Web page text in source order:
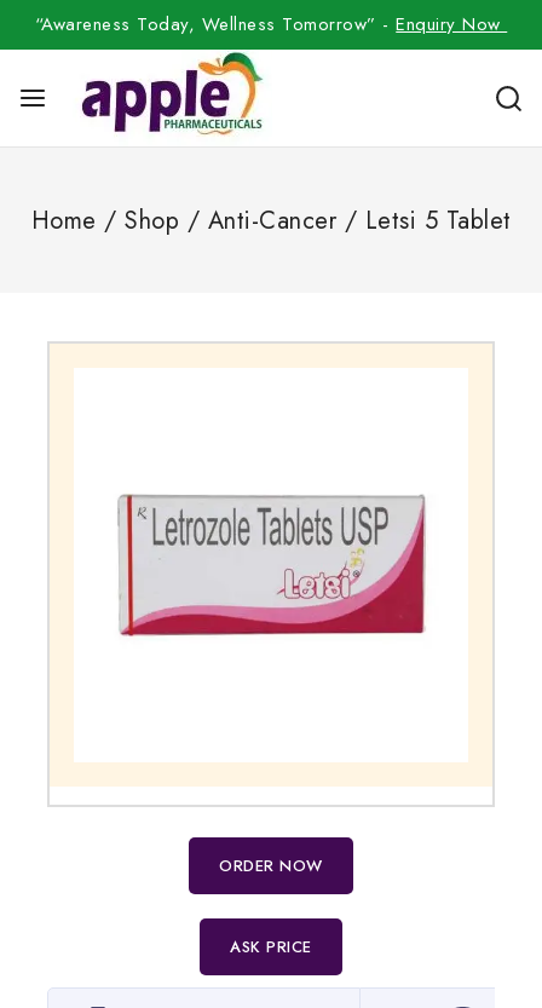
“Awareness Today, Wellness Tomorrow” -Enquiry Now
Home / Shop / Anti-Cancer / Letsi 5 Tablet
ORDER NOW
ASK PRICE